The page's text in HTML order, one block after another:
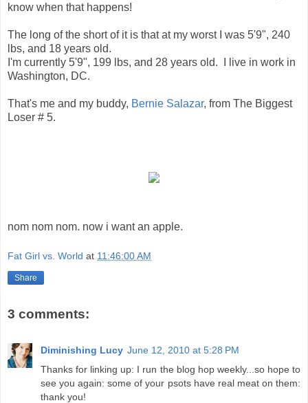
know when that happens!
The long of the short of it is that at my worst I was 5'9", 240
lbs, and 18 years old.
I'm currently 5'9", 199 lbs, and 28 years old. I live in work in
Washington, DC.
That's me and my buddy, Bernie Salazar, from The Biggest
Loser # 5.
nom nom nom. now i want an apple.
Fat Girl vs. World at 11:46:00 AM
Share
3 comments:
Diminishing Lucy June 12, 2010 at 5:28 PM
Thanks for linking up: I run the blog hop weekly...so hope to
see you again: some of your psots have real meat on them:
thank you!